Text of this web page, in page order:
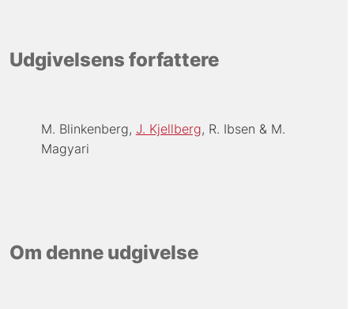
Udgivelsens forfattere
M. Blinkenberg J. Kjellberg R. Ibsen
M.
Magyari
Om denne udgivelse